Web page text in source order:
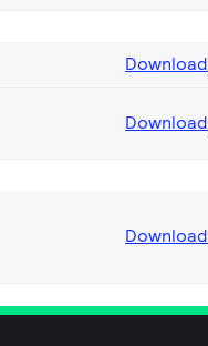
Download
Download
Download